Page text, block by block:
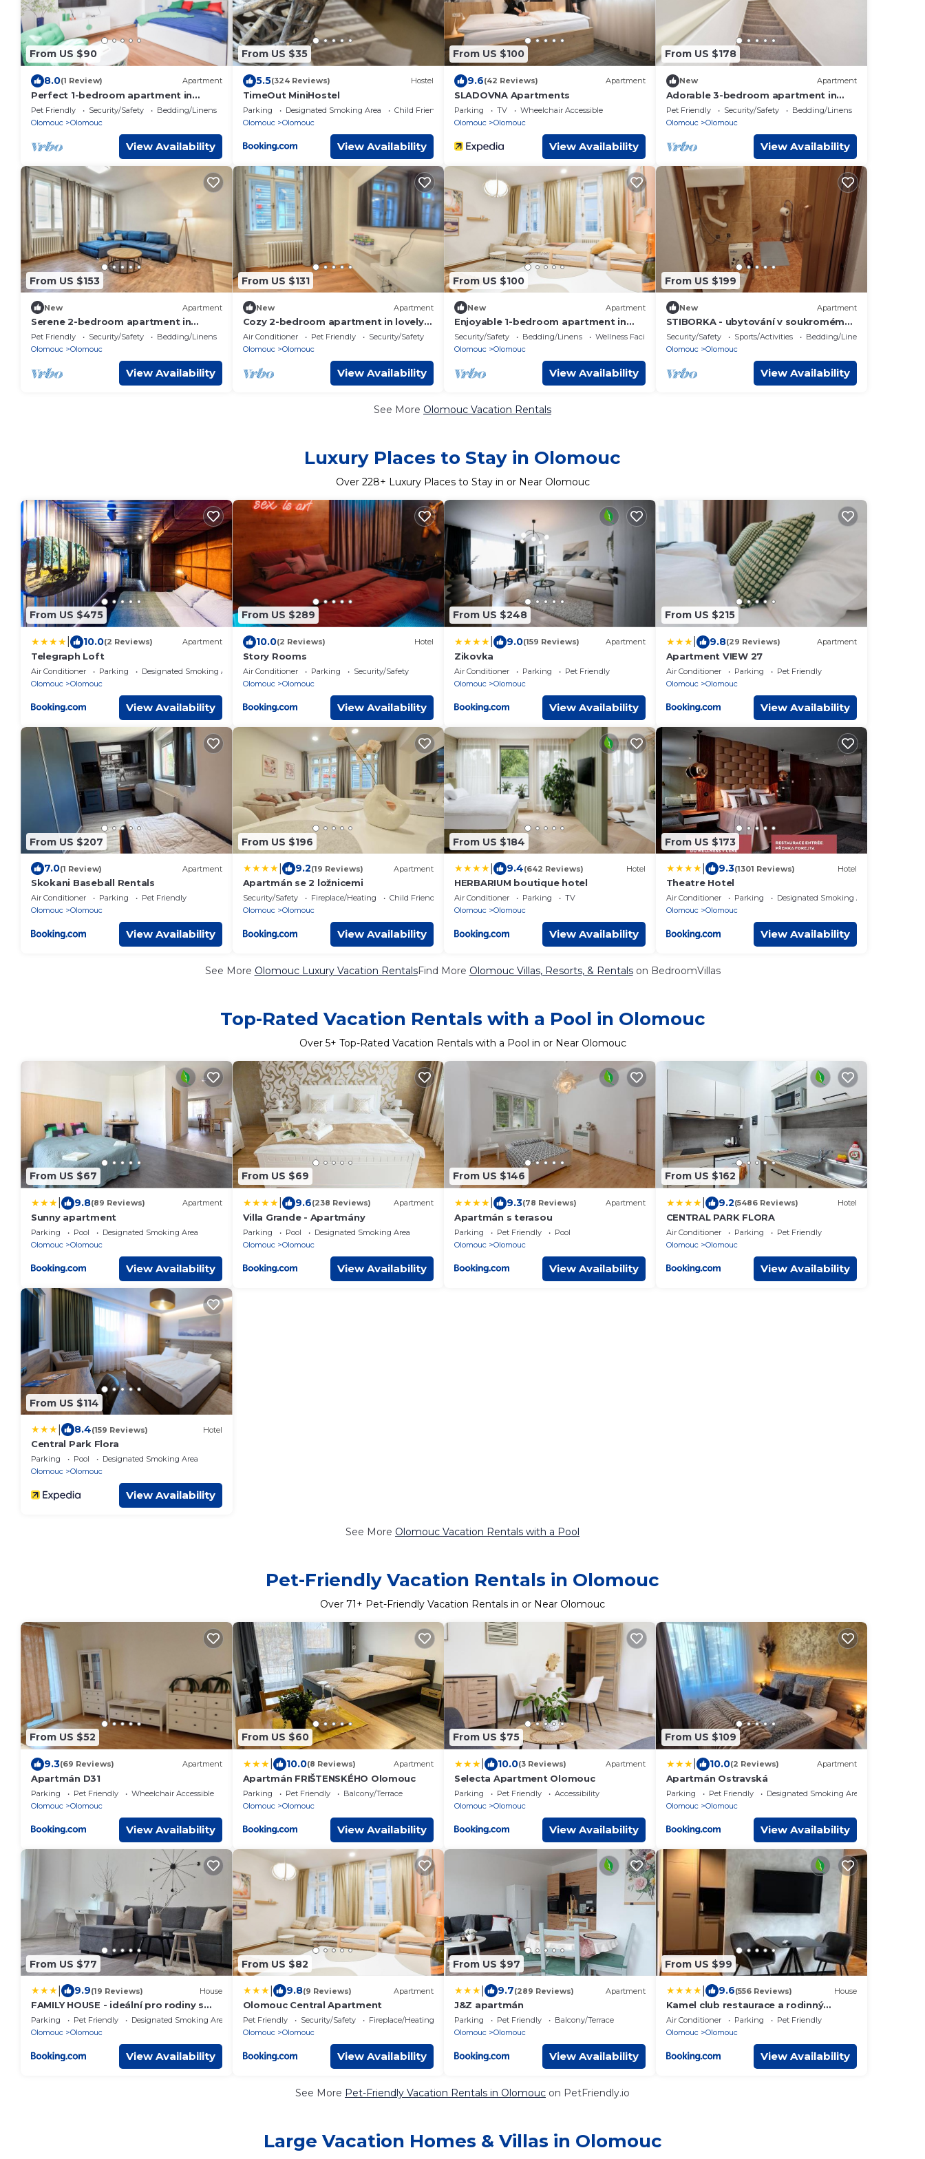
From US $90
8.0(1 Review) Apartment
Perfect 1-bedroom apartment in
quaint Olomouc for your stay
Pet Friendly Security/Safety
Bedding/Linens
Olomouc
Olomouc
View Availability
From US $35
5.5(324 Reviews) Hostel
TimeOut MiniHostel
Parking Designated Smoking Area
Child Friendly
Olomouc
Olomouc
View Availability
From US $100
9.6(42 Reviews) Apartment
SLADOVNA Apartments
Parking TV
Wheelchair Accessible
Olomouc
Olomouc
View Availability
From US $178
New Apartment
Adorable 3-bedroom apartment in
Olomouc perfect for your stay
Pet Friendly Security/Safety
Bedding/Linens
Olomouc
Olomouc
View Availability
From US $153
New Apartment
Serene 2-bedroom apartment in
Olomouc perfect for your stay
Pet Friendly Security/Safety
Bedding/Linens
Olomouc
Olomouc
View Availability
From US $131
New Apartment
Cozy 2-bedroom apartment in lovely
Olomouc with AC
Air Conditioner Pet Friendly
Security/Safety
Olomouc
Olomouc
View Availability
From US $100
New Apartment
Enjoyable 1-bedroom apartment in
charming Olomouc city center
Security/Safety Bedding/Linens
Wellness Facilities
Olomouc
Olomouc
View Availability
From US $199
New Apartment
STIBORKA - ubytování v soukromém
bytě
Security/Safety Sports/Activities
Bedding/Linens
Olomouc
Olomouc
View Availability
See More Olomouc Vacation Rentals
Luxury Places to Stay in Olomouc
Over 228+ Luxury Places to Stay in or Near Olomouc
From US $475
10.0(2 Reviews) Apartment
Telegraph Loft
Air Conditioner Parking
Designated Smoking Area
Olomouc
Olomouc
View Availability
From US $289
10.0(2 Reviews) Hotel
Story Rooms
Air Conditioner Parking
Security/Safety
Olomouc
Olomouc
View Availability
From US $248
9.0(159 Reviews) Apartment
Zikovka
Air Conditioner Parking
Pet Friendly
Olomouc
Olomouc
View Availability
From US $215
9.8(29 Reviews) Apartment
Apartment VIEW 27
Air Conditioner Parking
Pet Friendly
Olomouc
Olomouc
View Availability
From US $207
7.0(1 Review) Apartment
Skokani Baseball Rentals
Air Conditioner Parking
Pet Friendly
Olomouc
Olomouc
View Availability
From US $196
9.2(19 Reviews) Apartment
Apartmán se 2 ložnicemi
Security/Safety Fireplace/Heating
Child Friendly
Olomouc
Olomouc
View Availability
From US $184
9.4(642 Reviews) Hotel
HERBARIUM boutique hotel
Air Conditioner Parking
TV
Olomouc
Olomouc
View Availability
From US $173
9.3(1301 Reviews) Hotel
Theatre Hotel
Air Conditioner Parking
Designated Smoking Area
Olomouc
Olomouc
View Availability
See More Olomouc Luxury Vacation RentalsFind More Olomouc Villas, Resorts, & Rentalson BedroomVillas
Top-Rated Vacation Rentals with a Pool in Olomouc
Over 5+ Top-Rated Vacation Rentals with a Pool in or Near Olomouc
From US $67
9.8(89 Reviews) Apartment
Sunny apartment
Parking Pool
Designated Smoking Area
Olomouc
Olomouc
View Availability
From US $69
9.6(238 Reviews) Apartment
Villa Grande - Apartmány
Parking Pool
Designated Smoking Area
Olomouc
Olomouc
View Availability
From US $146
9.3(78 Reviews) Apartment
Apartmán s terasou
Parking Pet Friendly
Pool
Olomouc
Olomouc
View Availability
From US $162
9.2(5486 Reviews) Hotel
CENTRAL PARK FLORA
Air Conditioner Parking
Pet Friendly
Olomouc
Olomouc
View Availability
From US $114
8.4(159 Reviews) Hotel
Central Park Flora
Parking Pool
Designated Smoking Area
Olomouc
Olomouc
View Availability
See More Olomouc Vacation Rentals with a Pool
Pet-Friendly Vacation Rentals in Olomouc
Over 71+ Pet-Friendly Vacation Rentals in or Near Olomouc
From US $52
9.3(69 Reviews) Apartment
Apartmán D31
Parking Pet Friendly
Wheelchair Accessible
Olomouc
Olomouc
View Availability
From US $60
10.0(8 Reviews) Apartment
Apartmán FRIŠTENSKÉHO Olomouc
Parking Pet Friendly
Balcony/Terrace
Olomouc
Olomouc
View Availability
From US $75
10.0(3 Reviews) Apartment
Selecta Apartment Olomouc
Parking Pet Friendly
Accessibility
Olomouc
Olomouc
View Availability
From US $109
10.0(2 Reviews) Apartment
Apartmán Ostravská
Parking Pet Friendly
Designated Smoking Area
Olomouc
Olomouc
View Availability
From US $77
9.9(19 Reviews) House
FAMILY HOUSE - ideální pro rodiny s
dětmi
Parking Pet Friendly
Designated Smoking Area
Olomouc
Olomouc
View Availability
From US $82
9.8(9 Reviews) Apartment
Olomouc Central Apartment
Pet Friendly Security/Safety
Fireplace/Heating
Olomouc
Olomouc
View Availability
From US $97
9.7(289 Reviews) Apartment
J&Z apartmán
Parking Pet Friendly
Balcony/Terrace
Olomouc
Olomouc
View Availability
From US $99
9.6(556 Reviews) House
Kamel club restaurace a rodinný
penzion
Air Conditioner Parking
Pet Friendly
Olomouc
Olomouc
View Availability
See More Pet-Friendly Vacation Rentals in Olomouc on PetFriendly.io
Large Vacation Homes & Villas in Olomouc